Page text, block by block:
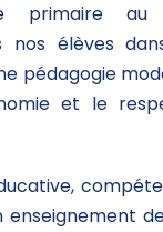
primaire au
nos élèves
pédagogie
et le
enseignement